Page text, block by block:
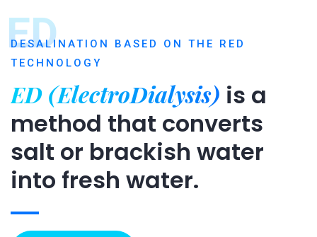
ED
DESALINATION BASED ON THE RED
TECHNOLOGY
ED (ElectroDialysis) is a
method that converts
salt or brackish water
into fresh water.